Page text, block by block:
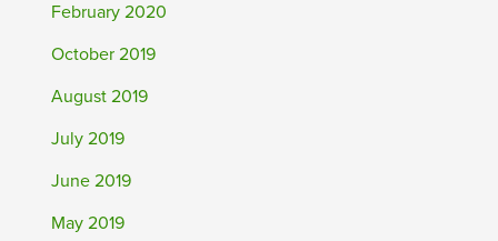
February 2020
October 2019
August 2019
July 2019
June 2019
May 2019